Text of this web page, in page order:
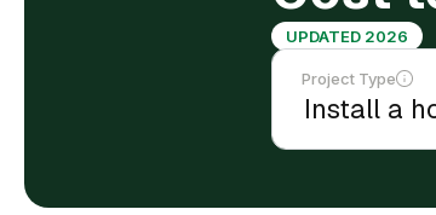
UPDATED 2026
Project Type